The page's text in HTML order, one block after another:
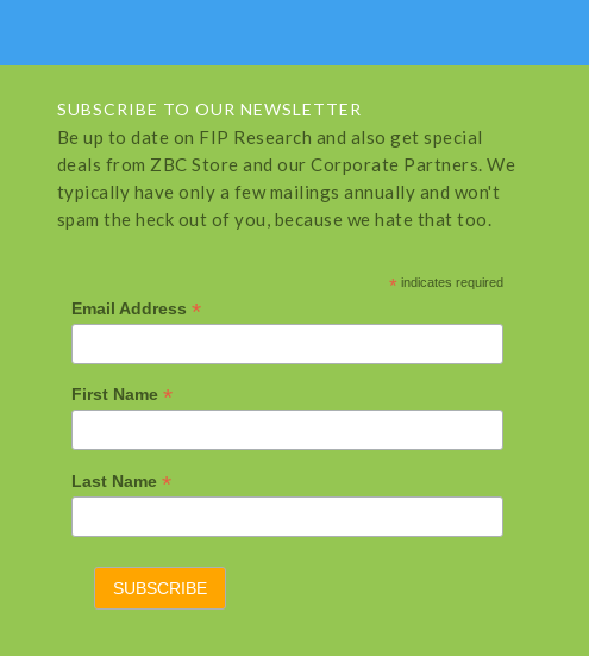
SUBSCRIBE TO OUR NEWSLETTER
Be up to date on FIP Research and also get special
deals from ZBC Store and our Corporate Partners. We
typically have only a few mailings annually and won't
spam the heck out of you, because we hate that too.
* indicates required
Email Address *
First Name *
Last Name *